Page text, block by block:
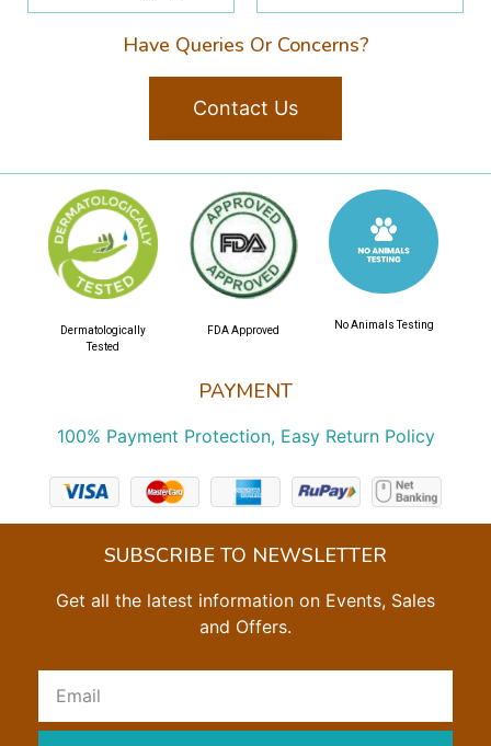
Have Queries Or Concerns?
Contact Us
PAYMENT
100% Payment Protection, Easy Return Policy
Dermatologically
Tested
FDA Approved No Animals Testing
SUBSCRIBE TO NEWSLETTER
Get all the latest information on Events, Sales
and Offers.